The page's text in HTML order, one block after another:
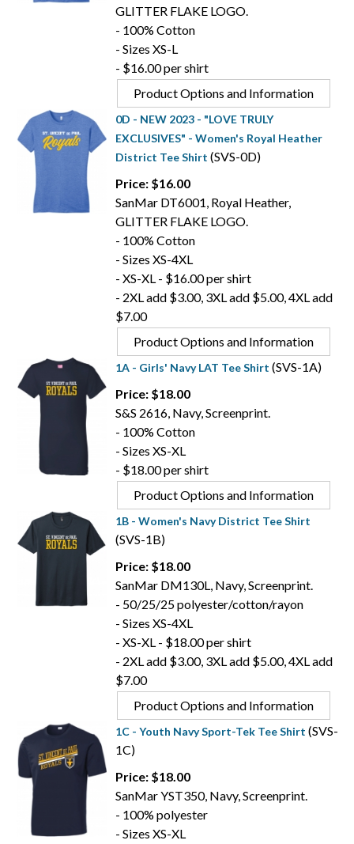
GLITTER FLAKE LOGO.
- 100% Cotton
- Sizes XS-L
- $16.00 per shirt
Product Options and Information
0D - NEW 2023 - "LOVE TRULY
EXCLUSIVES" - Women's Royal Heather
District Tee Shirt (SVS-0D)
Price: $16.00
SanMar DT6001, Royal Heather,
GLITTER FLAKE LOGO.
- 100% Cotton
- Sizes XS-4XL
- XS-XL - $16.00 per shirt
- 2XL add $3.00, 3XL add $5.00, 4XL add
$7.00
Product Options and Information
1A - Girls' Navy LAT Tee Shirt (SVS-1A)
Price: $18.00
S&S 2616, Navy, Screenprint.
- 100% Cotton
- Sizes XS-XL
- $18.00 per shirt
Product Options and Information
1B - Women's Navy District Tee Shirt
(SVS-1B)
Price: $18.00
SanMar DM130L, Navy, Screenprint.
- 50/25/25 polyester/cotton/rayon
- Sizes XS-4XL
- XS-XL - $18.00 per shirt
- 2XL add $3.00, 3XL add $5.00, 4XL add
$7.00
Product Options and Information
1C - Youth Navy Sport-Tek Tee Shirt (SVS-
1C)
Price: $18.00
SanMar YST350, Navy, Screenprint.
- 100% polyester
- Sizes XS-XL